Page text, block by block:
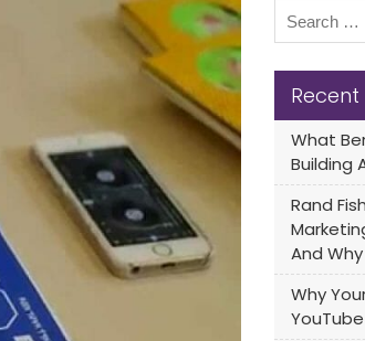
Recent
What
Building
Rand
And
Why